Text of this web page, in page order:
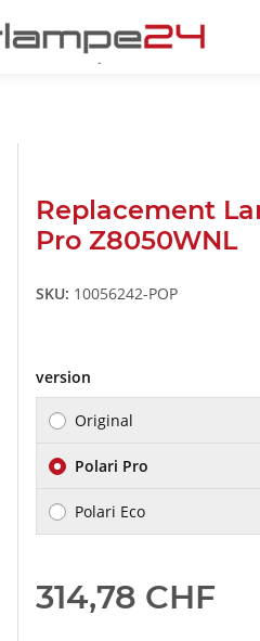
Replacement
Pro Z8050WNL
SKU: 10056242-POP
version
Original
Polari Pro
Polari Eco
314,78 CHF